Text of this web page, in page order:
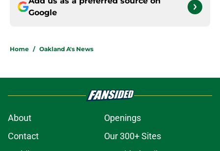
Google
Home / Oakland A's News
About
Openings
Contact
Our 300+ Sites